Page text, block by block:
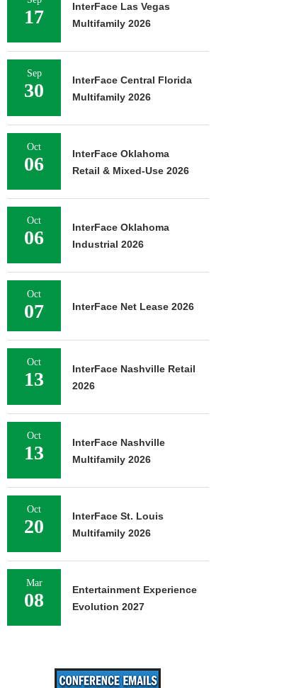
17
InterFace Las Vegas
Multifamily 2026
Sep
30
InterFace Central Florida
Multifamily 2026
Oct
06
InterFace Oklahoma
Retail & Mixed-Use 2026
Oct
06
InterFace Oklahoma
Industrial 2026
Oct
07 InterFace Net Lease 2026
Oct
13
InterFace Nashville Retail
2026
Oct
13
InterFace Nashville
Multifamily 2026
Oct
20
InterFace St. Louis
Multifamily 2026
Mar
08
Entertainment Experience
Evolution 2027